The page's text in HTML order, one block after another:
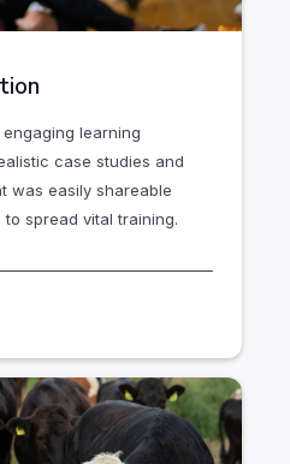
learning
case studies and
was easily shareable
spread vital training.